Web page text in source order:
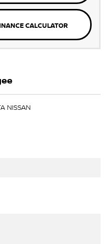
CALCULATOR
NISSAN